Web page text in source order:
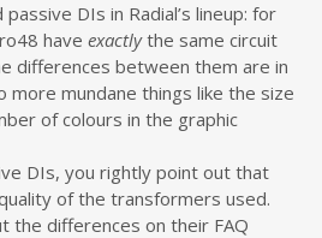
DIs in Radial’s lineup: for
have exactlythe same circuit
differences between them are in
more mundane things like the size
of colours in the graphic
DIs, you rightly point out that
of the transformers used.
the differences on their FAQ